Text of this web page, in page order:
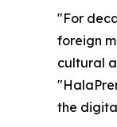
"For
foreign
cultural
the